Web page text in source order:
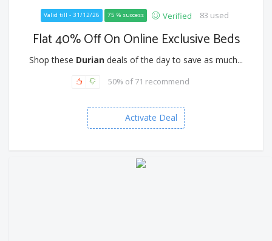
Valid till - 31/12/26 75 % success Verified 83 used
Flat 40% Off On Online Exclusive Beds
Shop these Durian deals of the day to save as much...
50% of 71 recommend
Activate Deal